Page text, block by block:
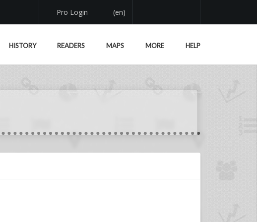
Pro Login (en)
HISTORY READERS MAPS MORE HELP